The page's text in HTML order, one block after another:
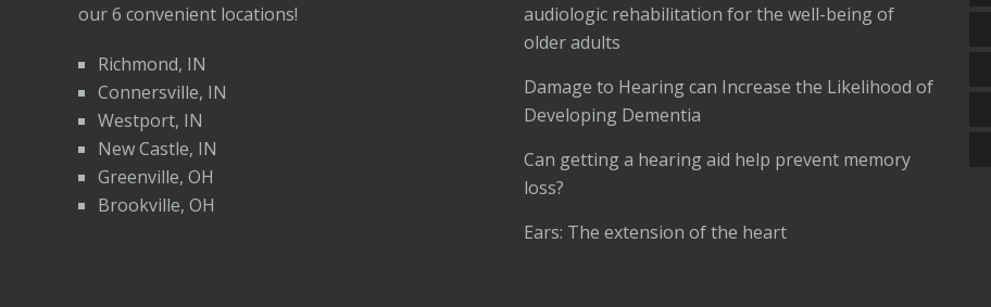
our 6 convenient locations!
Richmond, IN
Connersville, IN
Westport, IN
New Castle, IN
Greenville, OH
Brookville, OH
audiologic rehabilitation for the well-being of
older adults
Damage to Hearing can Increase the Likelihood of
Developing Dementia
Can getting a hearing aid help prevent memory
loss?
Ears: The extension of the heart